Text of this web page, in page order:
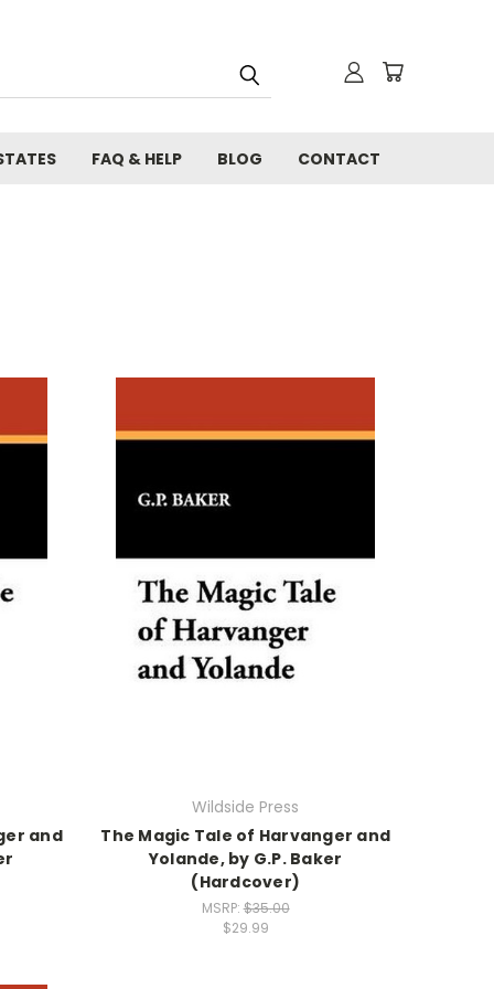
FAQ & HELP BLOG CONTACT
and
Wildside Press
The Magic Tale of Harvanger and
Yolande, by G.P. Baker
(Hardcover)
MSRP:$35.00
$29.99